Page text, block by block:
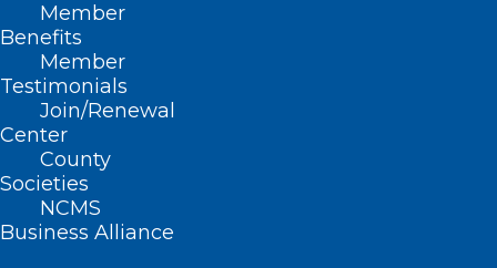
Member
Benefits
Member
Testimonials
Join/Renewal
Center
County
Societies
NCMS
Business Alliance
Available Now! NC Dementia
and Brain Health Outreach and